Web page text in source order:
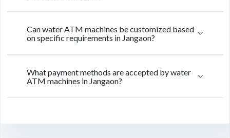
Can water ATM machines be customized based
on specific requirements in Jangaon?
What payment methods are accepted by water
ATM machines in Jangaon?